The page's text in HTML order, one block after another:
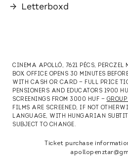
→ Letterboxd
CINEMA APOLLÓ, 7621 PÉCS,
BOX OFFICE OPENS 30 MINUTES
WITH CASH OR CARD — FULL PRICE
PENSIONERS AND EDUCATORS 1900
SCREENINGS FROM 3000 HUF —
FILMS ARE SCREENED, IF NOT
LANGUAGE, WITH HUNGARIAN
SUBJECT TO CHANGE.
Ticket purchase